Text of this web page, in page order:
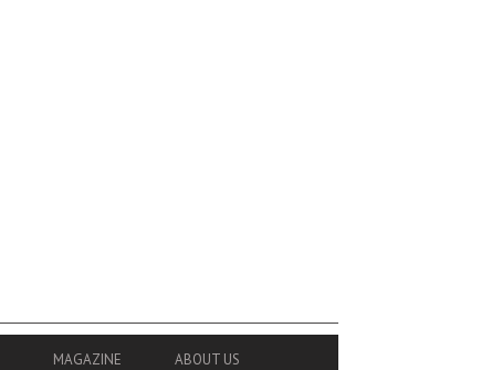
MAGAZINE ABOUT US